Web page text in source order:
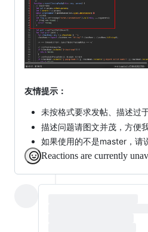
友情提示：
未按格式要求发帖、描述过
描述问题请图文并茂，方便
如果使用的不是master，请
Reactions are currently